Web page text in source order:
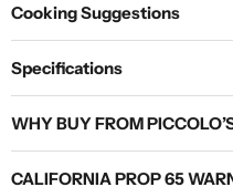
Cooking Suggestions
Specifications
WHY BUY FROM
CALIFORNIA PROP 65